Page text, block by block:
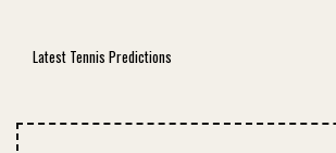
Latest Tennis Predictions